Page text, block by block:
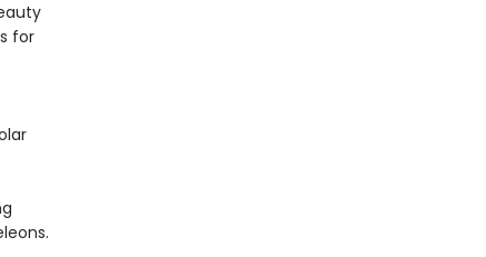
for